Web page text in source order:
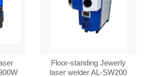
Floor-standing Jewerly
laser welder AL-SW200